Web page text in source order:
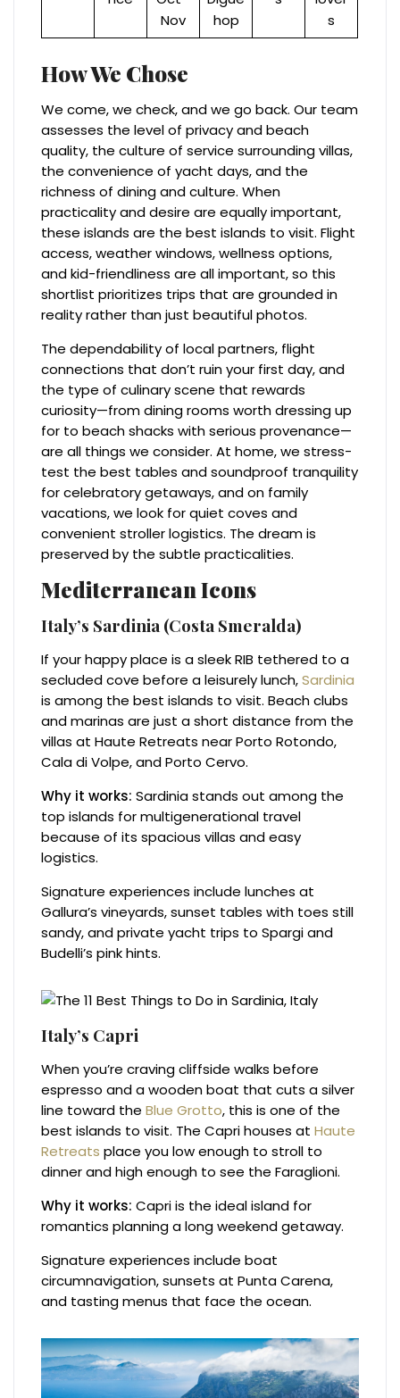
Nov
hop
s
How We Chose
We come, we check, and we go back. Our team
assesses the level of privacy and beach
quality, the culture of service surrounding villas,
the convenience of yacht days, and the
richness of dining and culture. When
practicality and desire are equally important,
these islands are the best islands to visit. Flight
access, weather windows, wellness options,
and kid-friendliness are all important, so this
shortlist prioritizes trips that are grounded in
reality rather than just beautiful photos.
The dependability of local partners, flight
connections that don’t ruin your first day, and
the type of culinary scene that rewards
curiosity—from dining rooms worth dressing up
for to beach shacks with serious provenance—
are all things we consider. At home, we stress-
test the best tables and soundproof tranquility
for celebratory getaways, and on family
vacations, we look for quiet coves and
convenient stroller logistics. The dream is
preserved by the subtle practicalities.
Mediterranean Icons
Italy’s Sardinia (Costa Smeralda)
If your happy place is a sleek RIB tethered to a
secluded cove before a leisurely lunch,Sardinia
is among the best islands to visit. Beach clubs
and marinas are just a short distance from the
villas at Haute Retreats near Porto Rotondo,
Cala di Volpe, and Porto Cervo.
Why it works: Sardinia stands out among the
top islands for multigenerational travel
because of its spacious villas and easy
logistics.
Signature experiences include lunches at
Gallura’s vineyards, sunset tables with toes still
sandy, and private yacht trips to Spargi and
Budelli’s pink hints.
Italy’s Capri
When you’re craving cliffside walks before
espresso and a wooden boat that cuts a silver
line toward theBlue Grotto, this is one of the
best islands to visit. The Capri houses at Haute
Retreats place you low enough to stroll to
dinner and high enough to see the Faraglioni.
Why it works: Capri is the ideal island for
romantics planning a long weekend getaway.
Signature experiences include boat
circumnavigation, sunsets at Punta Carena,
and tasting menus that face the ocean.